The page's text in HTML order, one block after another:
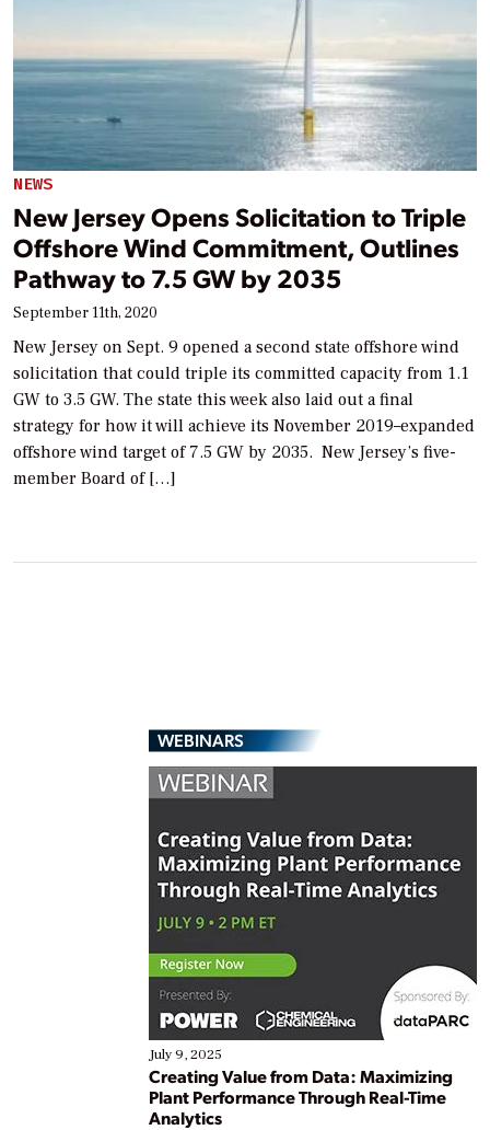
NEWS
New Jersey Opens Solicitation to Triple
Offshore Wind Commitment, Outlines
Pathway to 7.5 GW by 2035
September 11th, 2020
New Jersey on Sept. 9 opened a second state offshore wind
solicitation that could triple its committed capacity from 1.1
GW to 3.5 GW. The state this week also laid out a final
strategy for how it will achieve its November 2019–expanded
offshore wind target of 7.5 GW by 2035. New Jersey’s five-
member Board of […]
WEBINARS
July 9, 2025
Creating Value from Data: Maximizing
Plant Performance Through Real-Time
Analytics